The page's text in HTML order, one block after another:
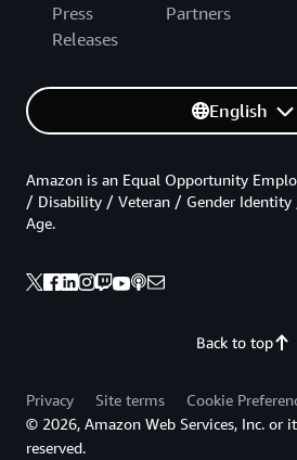
Press
Releases
Partners
English
Back to top
Amazon is an Equal Opportunity
/ Disability / Veteran / Gender
Age.
Privacy Site terms
Cookie
© 2026, Amazon Web Services, Inc. or
reserved.